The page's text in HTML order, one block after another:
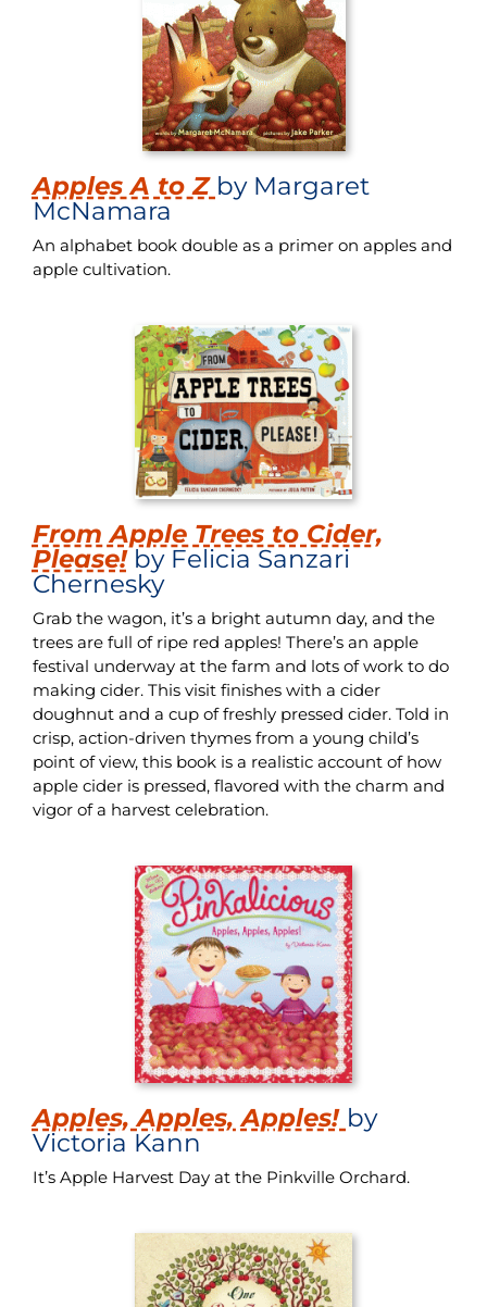
Apples A to Z by Margaret
McNamara
An alphabet book double as a primer on apples and
apple cultivation.
From Apple Trees to Cider,
Please! by Felicia Sanzari
Chernesky
Grab the wagon, it’s a bright autumn day, and the
trees are full of ripe red apples! There’s an apple
festival underway at the farm and lots of work to do
making cider. This visit finishes with a cider
doughnut and a cup of freshly pressed cider. Told in
crisp, action-driven thymes from a young child’s
point of view, this book is a realistic account of how
apple cider is pressed, flavored with the charm and
vigor of a harvest celebration.
Apples, Apples, Apples! by
Victoria Kann
It’s Apple Harvest Day at the Pinkville Orchard.